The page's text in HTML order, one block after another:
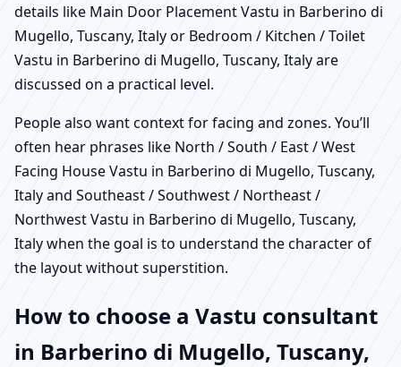
details like Main Door Placement Vastu in Barberino di
Mugello, Tuscany, Italy or Bedroom / Kitchen / Toilet
Vastu in Barberino di Mugello, Tuscany, Italy are
discussed on a practical level.
People also want context for facing and zones. You’ll
often hear phrases like North / South / East / West
Facing House Vastu in Barberino di Mugello, Tuscany,
Italy and Southeast / Southwest / Northeast /
Northwest Vastu in Barberino di Mugello, Tuscany,
Italy when the goal is to understand the character of
the layout without superstition.
How to choose a Vastu consultant
in Barberino di Mugello, Tuscany,